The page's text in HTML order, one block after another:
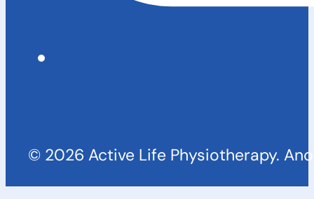
© 2026 Active Life Physiotherapy.